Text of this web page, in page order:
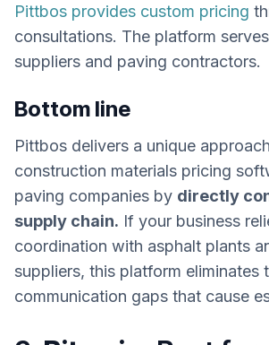
Pittbos provides custom pricing
consultations. The platform
suppliers and paving contractors.
Bottom line
Pittbos delivers a unique
construction materials pricing
paving companies by directly
supply chain. If your business
coordination with asphalt plants
suppliers, this platform eliminates
communication gaps that cause